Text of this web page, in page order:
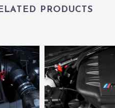
PRODUCTS